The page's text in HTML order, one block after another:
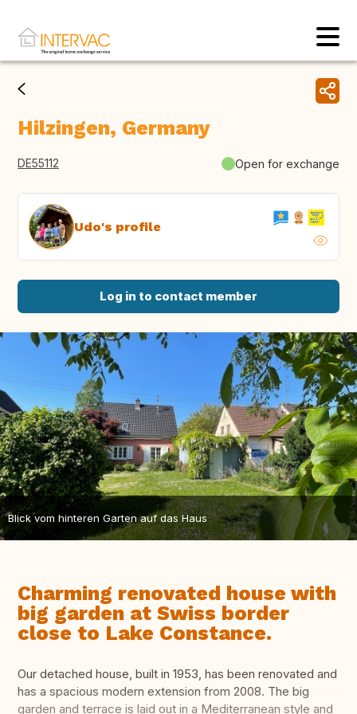
Hilzingen, Germany
DE55112 Open for exchange
Udo's profile
Log in to contact member
Blick vom hinteren Garten auf das Haus
Charming renovated house with
big garden at Swiss border
close to Lake Constance.
Our detached house, built in 1953, has been renovated and
has a spacious modern extension from 2008. The big
garden and terrace is laid out in a Mediterranean style and